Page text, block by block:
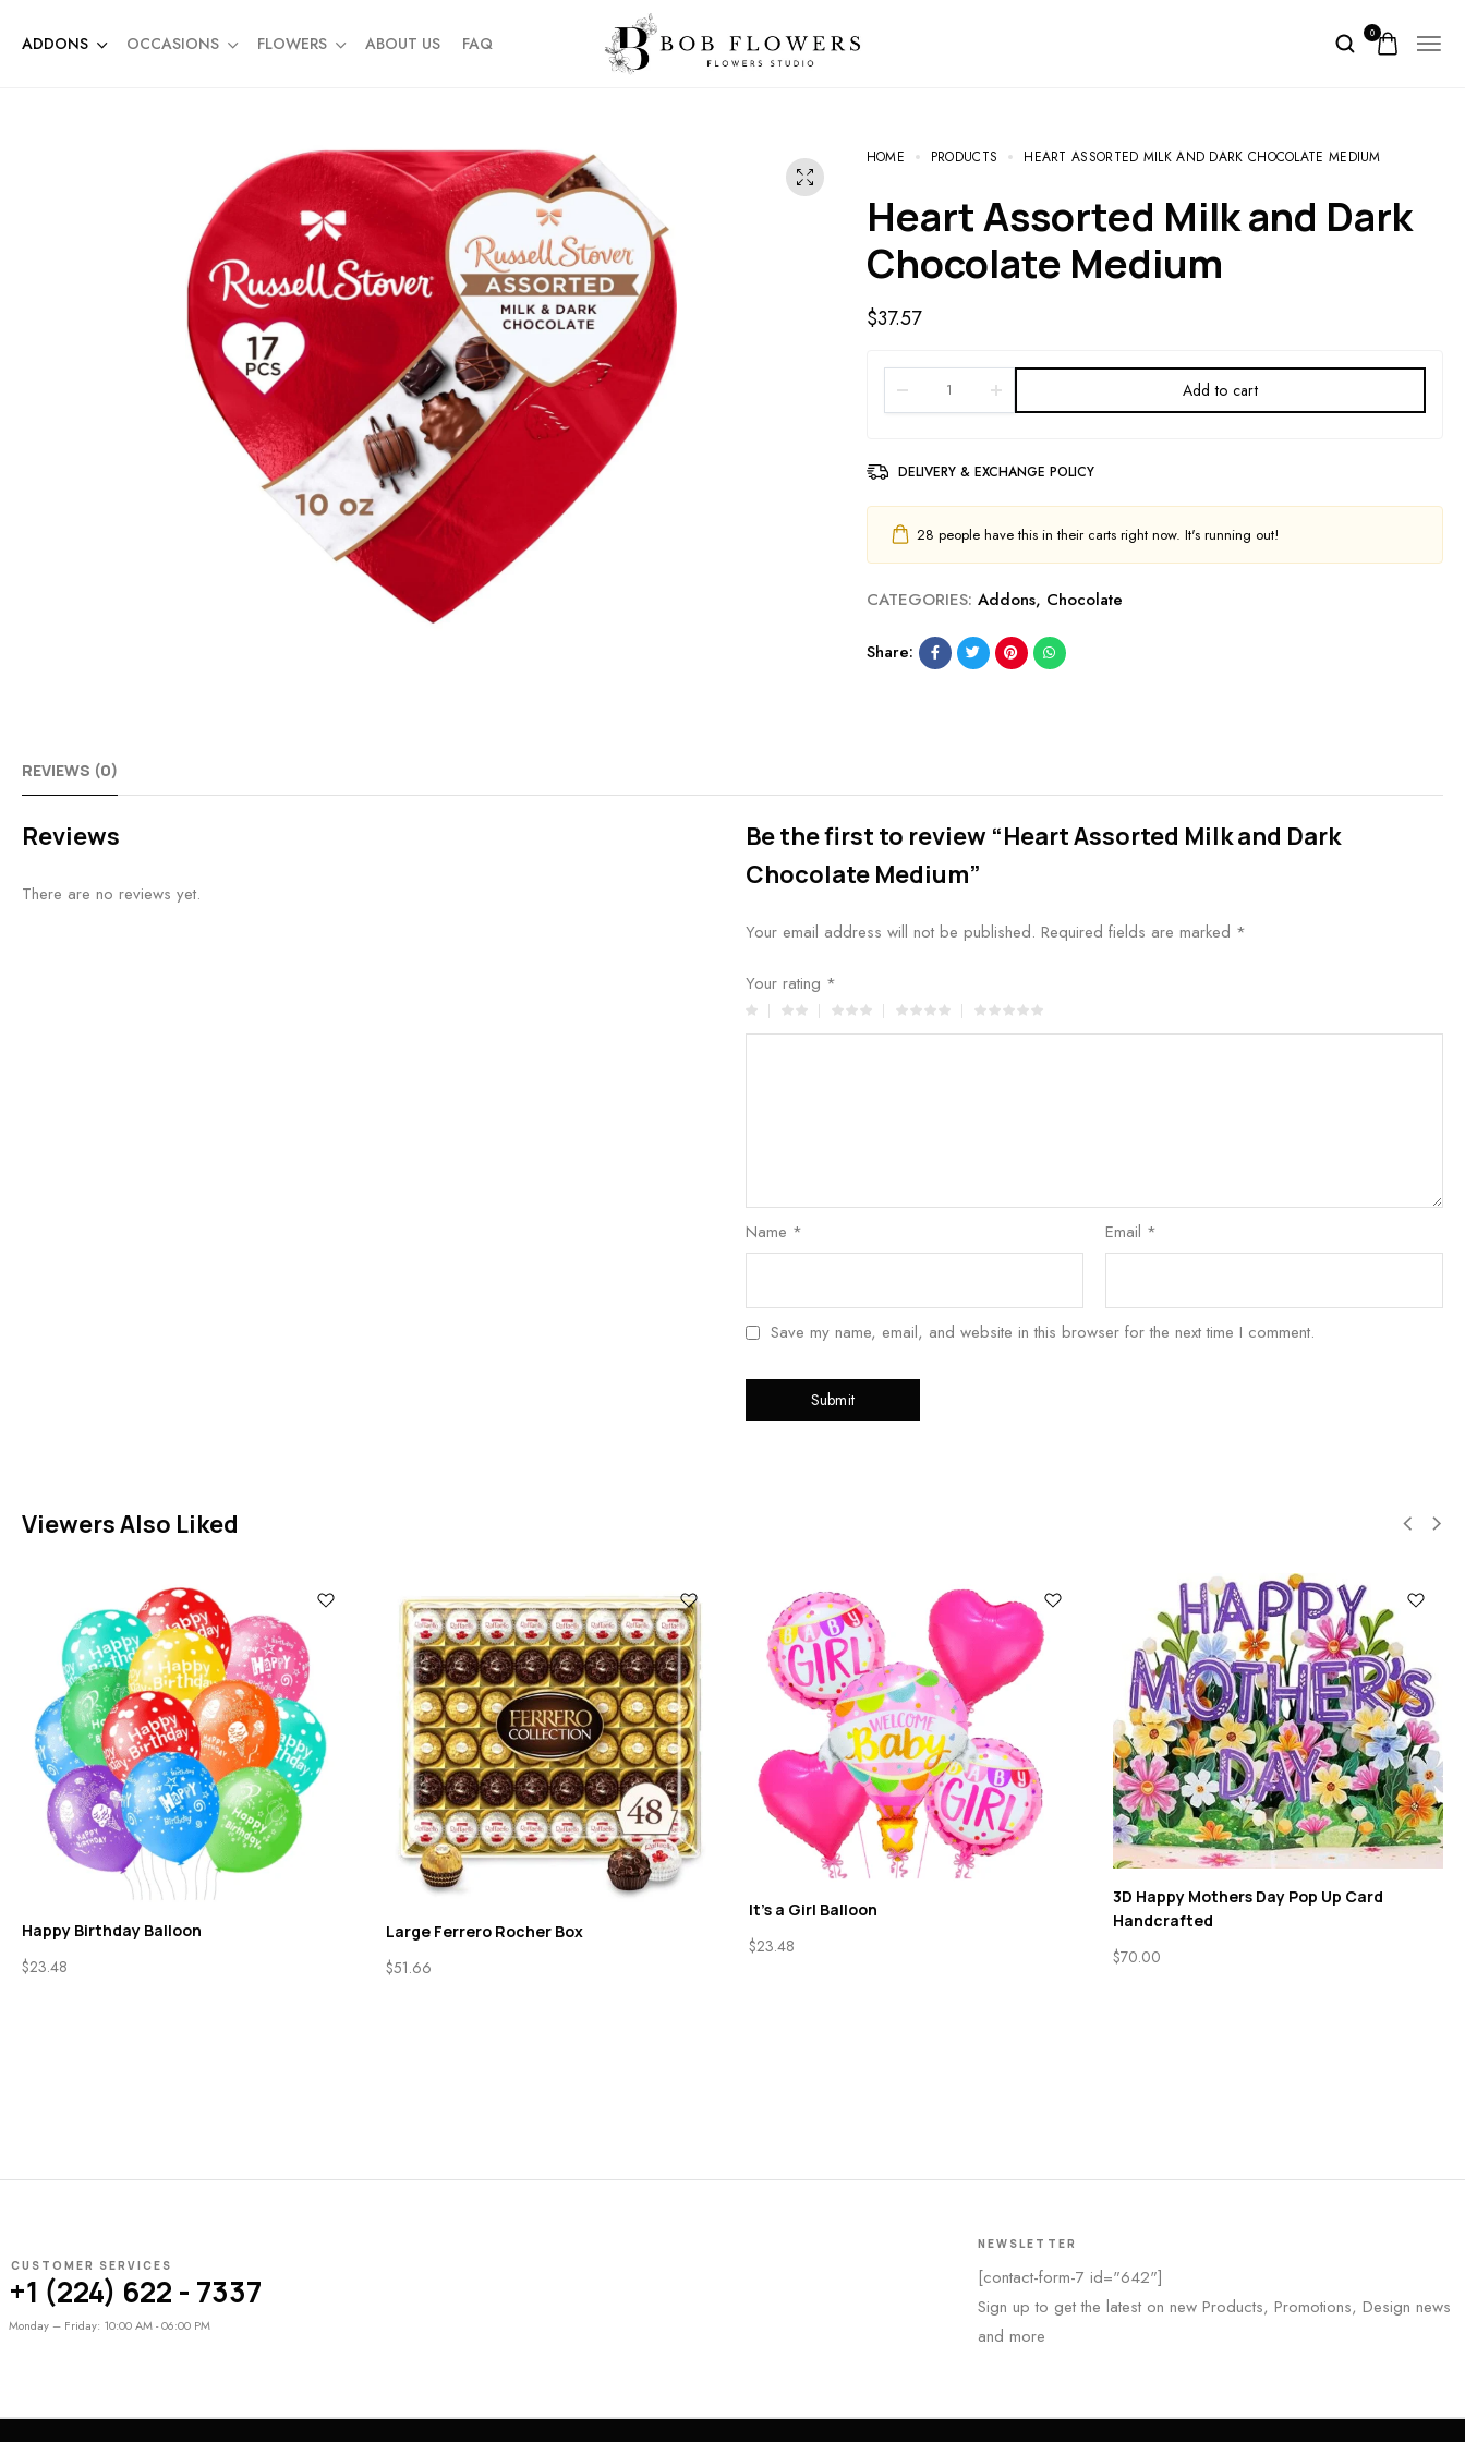
ADDONS OCCASIONS FLOWERS ABOUT US FAQ 0
HOME PRODUCTS HEART ASSORTED MILK AND DARK CHOCOLATE MEDIUM
Heart Assorted Milk and Dark
Chocolate Medium
$37.57
Add to cart
DELIVERY & EXCHANGE POLICY
28 people have this in their carts right now. It's running out!
CATEGORIES: Addons, Chocolate
Share:
REVIEWS (0)
Reviews
There are no reviews yet.
Be the first to review “Heart Assorted Milk and Dark
Chocolate Medium”
Your email address will not be published. Required fields are marked *
Your rating *
Name * Email *
Save my name, email, and website in this browser for the next time I comment.
Viewers Also Liked
Happy Birthday Balloon
$23.48
Large Ferrero Rocher Box
$51.66
It’s a Girl Balloon
$23.48
3D Happy Mothers Day Pop Up Card
Handcrafted
$70.00
CUSTOMER SERVICES
+1 (224) 622 - 7337
Monday – Friday: 10:00 AM - 06:00 PM
NEWSLETTER
[contact-form-7 id="642"]
Sign up to get the latest on new Products, Promotions, Design news
and more